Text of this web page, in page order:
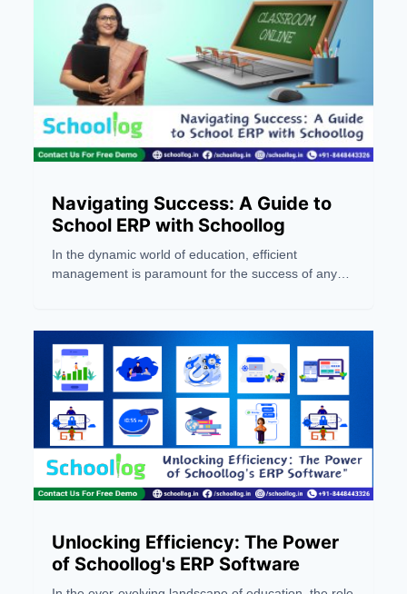
One such trailblazing solution is Schoollog, a leading
ERP company based in Jaipur, Rajasthan.
Pioneering as the first AI-powered ERP provider in
India, Schoollog is dedicated to transforming school
management through innovative software solutions.
In this blog, we'll explore how Schoollog's ERP
system offers smart solutions for smart schools,
addressing the dynamic needs of modern education
Navigating Success: A Guide to
School ERP with Schoollog
In the dynamic world of education, efficient
management is paramount for the success of any
AI-powered solution in India. This blog serves as a
comprehensive guide to navigating success in the
realm of school management through the lens of
Schoollog's innovative School ERP system
Unlocking Efficiency: The Power
of Schoollog's ERP Software